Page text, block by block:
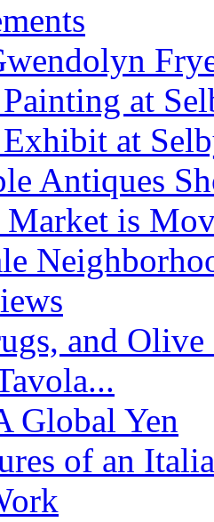
at
at
Antiques
Market is
and
Global Yen
of an